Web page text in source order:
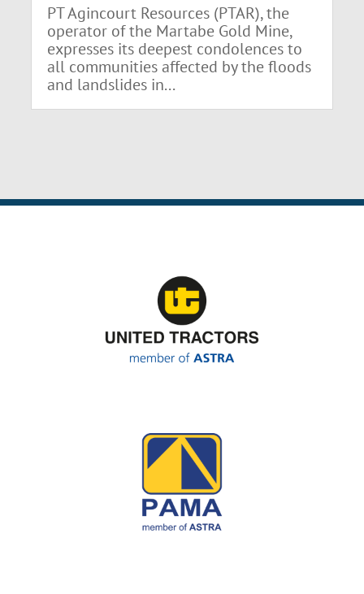
PT Agincourt Resources (PTAR), the
operator of the Martabe Gold Mine,
expresses its deepest condolences to
all communities affected by the floods
and landslides in...